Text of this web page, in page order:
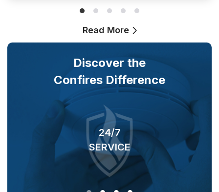
Read More
Discover the
Confires Difference
24/7
SERVICE